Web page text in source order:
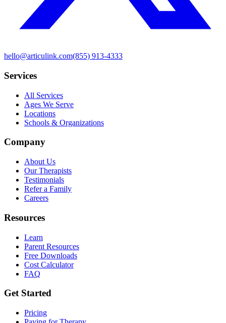
hello@articulink.com(855) 913-4333
Services
All Services
Ages We Serve
Locations
Schools & Organizations
Company
About Us
Our Therapists
Testimonials
Refer a Family
Careers
Resources
Learn
Parent Resources
Free Downloads
Cost Calculator
FAQ
Get Started
Pricing